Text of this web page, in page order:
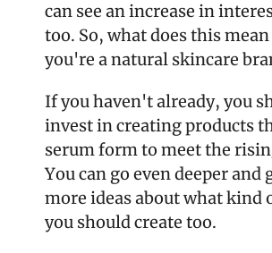
can see an increase in
too. So, what does this
you're a natural skincare
If you haven't already, you
invest in creating products
serum form to meet the
You can go even deeper and
more ideas about what kind
you should create too.